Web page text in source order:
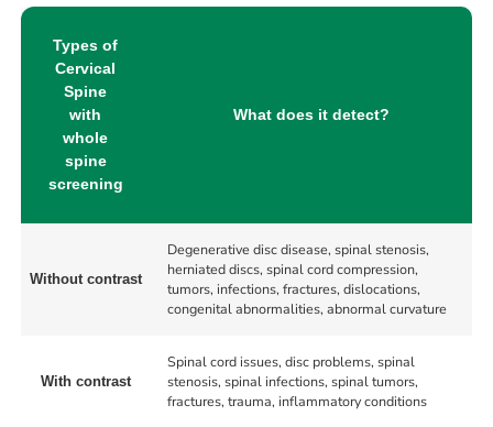
Types of
Cervical
Spine
with
whole
spine
screening
What does it detect?
Without contrast
Degenerative disc disease, spinal stenosis,
herniated discs, spinal cord compression,
tumors, infections, fractures, dislocations,
congenital abnormalities, abnormal curvature
With contrast
Spinal cord issues, disc problems, spinal
stenosis, spinal infections, spinal tumors,
fractures, trauma, inflammatory conditions